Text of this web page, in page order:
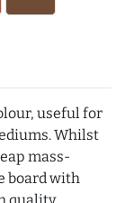
useful for
Whilst
mass-
board with